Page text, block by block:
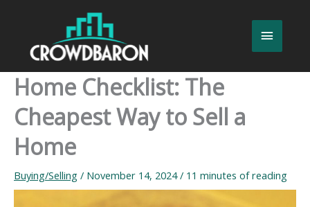
Main
Home Checklist: The
Cheapest Way to Sell a
Home
Buying/Selling / November 14, 2024/ 11 minutes of reading